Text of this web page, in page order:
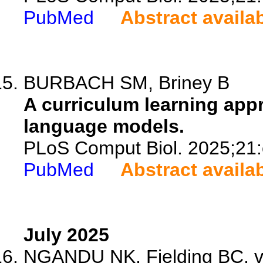
PubMed
Abstract
BURBACH SM, Briney B
A curriculum learning
language models.
PLoS Comput Biol.
PubMed
Abstract
July 2025
NGANDU NK, Fielding BC,